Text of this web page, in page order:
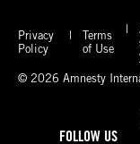
Privacy
Policy
Terms
of Use
© 2026 Amnesty
FOLLOW US